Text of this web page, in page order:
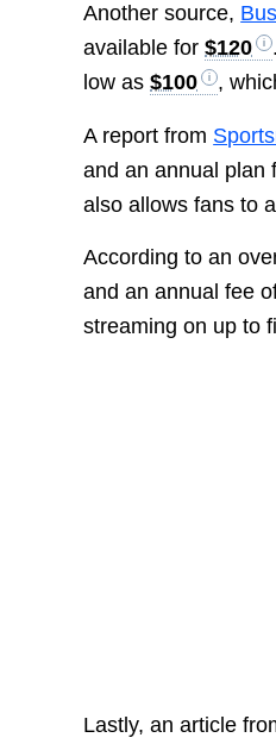
Another source,
available for$120
low as$100 ,
A report from
and an annual plan
also allows fans to
According to an
and an annual fee
streaming on up to
Lastly, an article